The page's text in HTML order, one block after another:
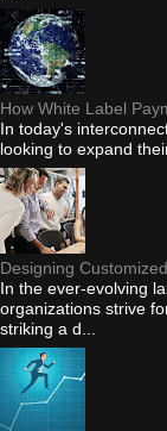
How White Label
In today's
looking to expand
Designing
In the ever-evolving
organizations strive
striking a d...